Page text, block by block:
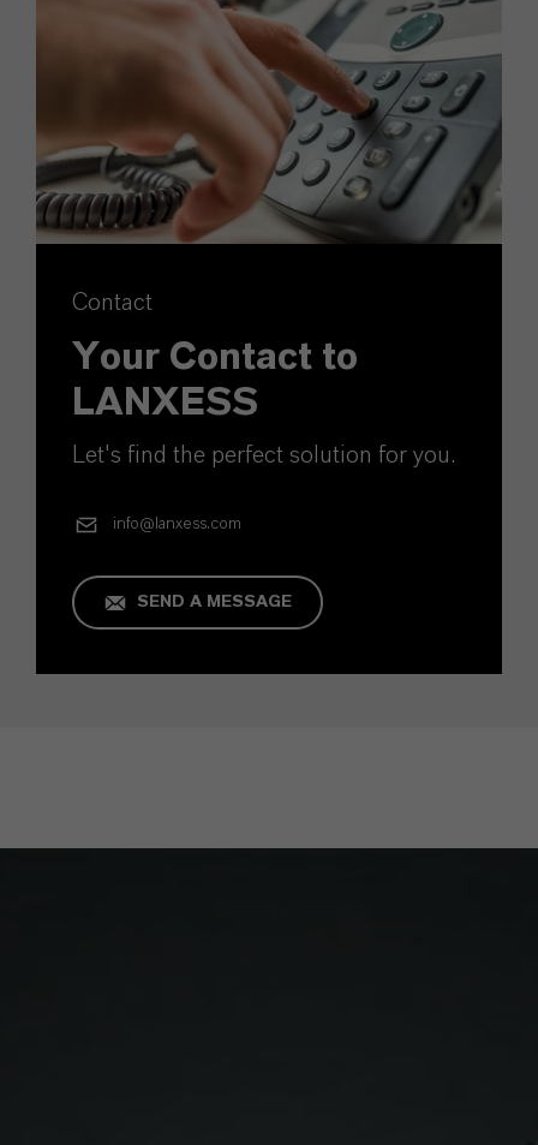
Contact
Your Contact to
LANXESS
Let's find the perfect solution for you.
info@lanxess.com
SEND A MESSAGE